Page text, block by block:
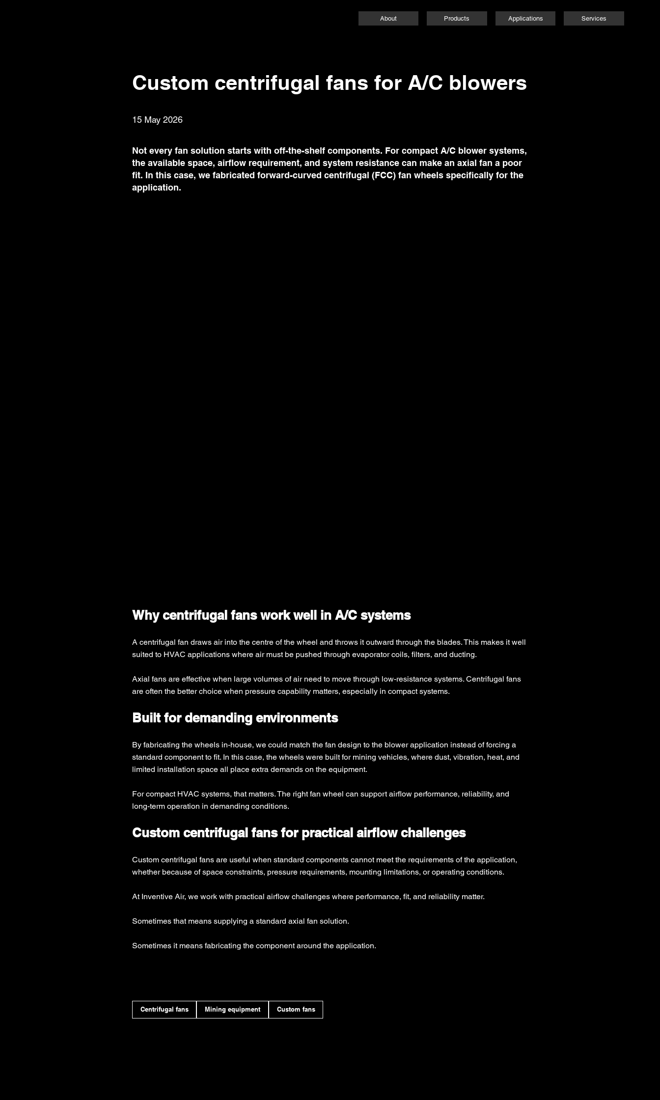
About Products Applications Services
Custom centrifugal fans for A/C blowers
15 May 2026
Not every fan solution starts with off-the-shelf components. For compact A/C blower systems,
the available space, airflow requirement, and system resistance can make an axial fan a poor
fit. In this case, we fabricated forward-curved centrifugal (FCC) fan wheels specifically for the
application.
Centrifugal fans Mining equipment Custom fans
Why centrifugal fans work well in A/C systems
A centrifugal fan draws air into the centre of the wheel and throws it outward through the blades. This makes it well
suited to HVAC applications where air must be pushed through evaporator coils, filters, and ducting.
Axial fans are effective when large volumes of air need to move through low-resistance systems. Centrifugal fans
are often the better choice when pressure capability matters, especially in compact systems.
Built for demanding environments
By fabricating the wheels in-house, we could match the fan design to the blower application instead of forcing a
standard component to fit. In this case, the wheels were built for mining vehicles, where dust, vibration, heat, and
limited installation space all place extra demands on the equipment.
For compact HVAC systems, that matters. The right fan wheel can support airflow performance, reliability, and
long-term operation in demanding conditions.
Custom centrifugal fans for practical airflow challenges
Custom centrifugal fans are useful when standard components cannot meet the requirements of the application,
whether because of space constraints, pressure requirements, mounting limitations, or operating conditions.
At Inventive Air, we work with practical airflow challenges where performance, fit, and reliability matter.
Sometimes that means supplying a standard axial fan solution.
Sometimes it means fabricating the component around the application.